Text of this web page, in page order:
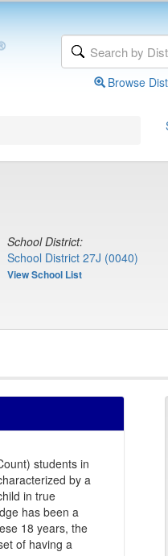
Browse
School District:
School District 27J (0040)
View School List
students in
by a
in true
has been a
18 years, the
of having a